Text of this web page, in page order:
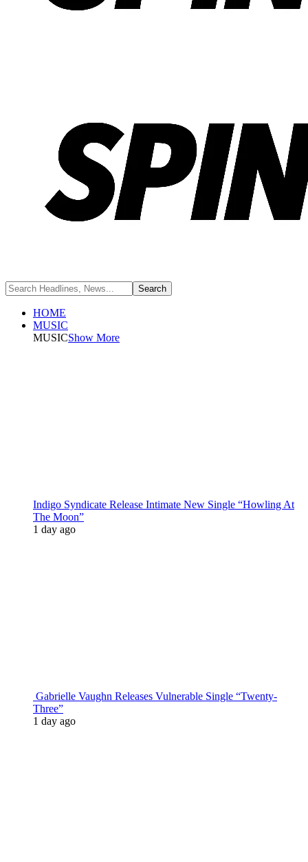
HOME
MUSIC
MUSICShow More
Indigo Syndicate Release Intimate New Single “Howling At
The Moon”
1 day ago
Gabrielle Vaughn Releases Vulnerable Single “Twenty-
Three”
1 day ago